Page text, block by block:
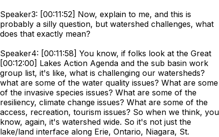
Speaker3: [00:11:52] Now, explain to me, and this is
probably a silly question, but watershed challenges, what
does that exactly mean?
Speaker4: [00:11:58] You know, if folks look at the Great
[00:12:00] Lakes Action Agenda and the sub basin work
group list, it's like, what is challenging our watersheds?
what are some of the water quality issues? What are some
of the invasive species issues? What are some of the
resiliency, climate change issues? What are some of the
access, recreation, tourism issues? So when we think, you
know, again, it's watershed wide. So it's not just the
lake/land interface along Erie, Ontario, Niagara, St.